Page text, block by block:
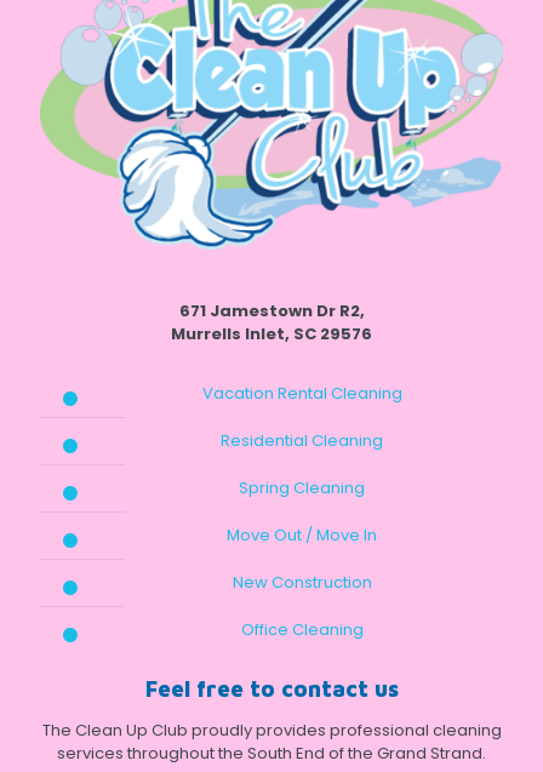
671 Jamestown Dr R2,
Murrells Inlet, SC 29576
Vacation Rental Cleaning
Residential Cleaning
Spring Cleaning
Move Out / Move In
New Construction
Office Cleaning
Feel free to contact us
The Clean Up Club proudly provides professional cleaning
services throughout the South End of the Grand Strand.